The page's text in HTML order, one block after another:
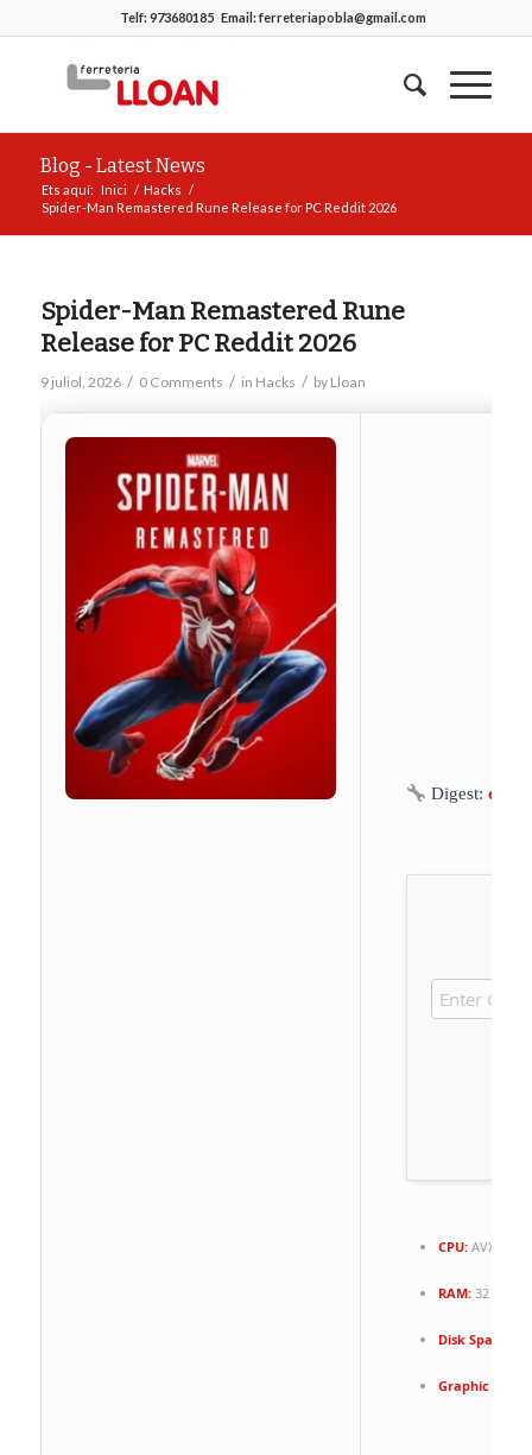
Telf:973680185Email:ferreteriapobla@gmail.com
Blog - Latest News
Ets aquí: Inici / Hacks /
Spider-Man Remastered Rune Release for PC Reddit 2026
Spider-Man Remastered Rune
Release for PC Reddit 2026
9 juliol, 2026 / 0 Comments / in Hacks / by Lloan
Digest:
CPU:AVX2
RAM:32 GB to
Disk Space:
Graphic